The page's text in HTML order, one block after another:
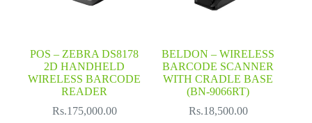
POS – ZEBRA DS8178
2D HANDHELD
WIRELESS BARCODE
READER
Rs.175,000.00
BELDON – WIRELESS
BARCODE SCANNER
WITH CRADLE BASE
(BN-9066RT)
Rs.18,500.00